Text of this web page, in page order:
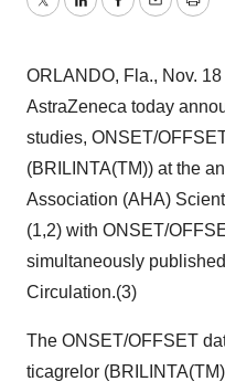
TwitterLinkedInFacebook
EmailPrint
ORLANDO, Fla., Nov.
AstraZeneca today
studies, ONSET/
(BRILINTA(TM)) at the
Association (AHA)
(1,2) with ONSET/
simultaneously
Circulation.(3)
The ONSET/OFFSET
ticagrelor